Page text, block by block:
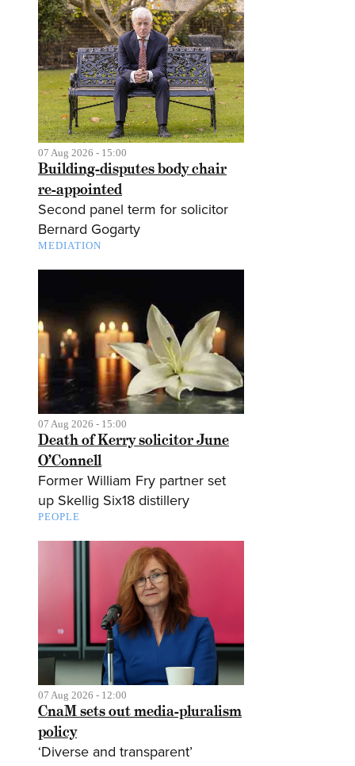
07 Aug 2026 - 15:00
Building-disputes body chair
re-appointed
Second panel term for solicitor
Bernard Gogarty
MEDIATION
07 Aug 2026 - 15:00
Death of Kerry solicitor June
O’Connell
Former William Fry partner set
up Skellig Six18 distillery
PEOPLE
07 Aug 2026 - 12:00
CnaM sets out media-pluralism
policy
‘Diverse and transparent’